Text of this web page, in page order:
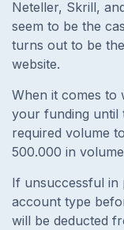
Neteller, Skrill,
seem to be the
turns out to be
website.
When it comes to
your funding until
required volume
500.000 in
If unsuccessful in
account type
will be deducted